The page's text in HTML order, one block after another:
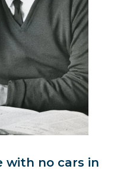
with no cars in